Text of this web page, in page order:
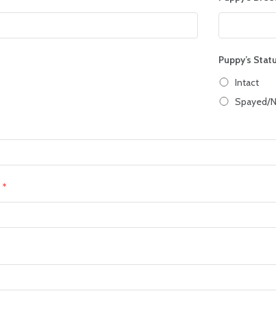
Puppy’s
Intact
Spayed/
*